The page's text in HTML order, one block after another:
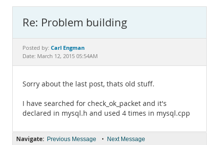
MySQL.com
Downloads
Re: Problem building
Posted by: Carl Engman
Date: March 12, 2015 05:54AM
Sorry about the last post, thats old stuff.
I have searched for check_ok_packet and it's
declared in mysql.h and used 4 times in mysql.cpp
Navigate: Previous Message • Next Message